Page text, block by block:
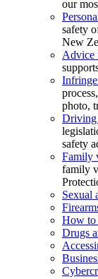
our
safety
New
Advice
photo,
Driving
safety
Family
family
Sexual
How to
Drugs